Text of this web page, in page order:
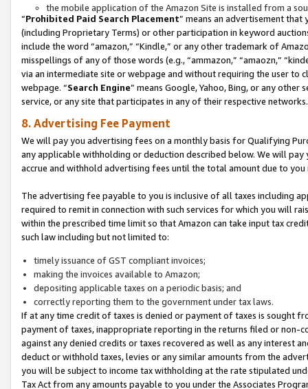
the mobile application of the Amazon Site is installed from a
“Prohibited Paid Search Placement” means an advertisement
(including Proprietary Terms) or other participation in keyword
include the word “amazon,” “Kindle,” or any other trademark of
misspellings of any of those words (e.g., “ammazon,” “amaozn,”
via an intermediate site or webpage and without requiring the user
webpage. “Search Engine” means Google, Yahoo, Bing, or any
service, or any site that participates in any of their respective networks.
8. Advertising Fee Payment
We will pay you advertising fees on a monthly basis for Qualifying
any applicable withholding or deduction described below. We will
accrue and withhold advertising fees until the total amount due to you
The advertising fee payable to you is inclusive of all taxes including
required to remit in connection with such services for which you will
within the prescribed time limit so that Amazon can take input tax
such law including but not limited to:
timely issuance of GST compliant invoices;
making the invoices available to Amazon;
depositing applicable taxes on a periodic basis; and
correctly reporting them to the government under tax laws.
If at any time credit of taxes is denied or payment of taxes is sought
payment of taxes, inappropriate reporting in the returns filed or non-
against any denied credits or taxes recovered as well as any interest
deduct or withhold taxes, levies or any similar amounts from the
you will be subject to income tax withholding at the rate stipulated
Tax Act from any amounts payable to you under the Associates